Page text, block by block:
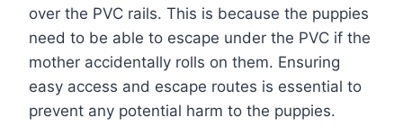
over the PVC rails. This is because the puppies
need to be able to escape under the PVC if the
mother accidentally rolls on them. Ensuring
easy access and escape routes is essential to
prevent any potential harm to the puppies.